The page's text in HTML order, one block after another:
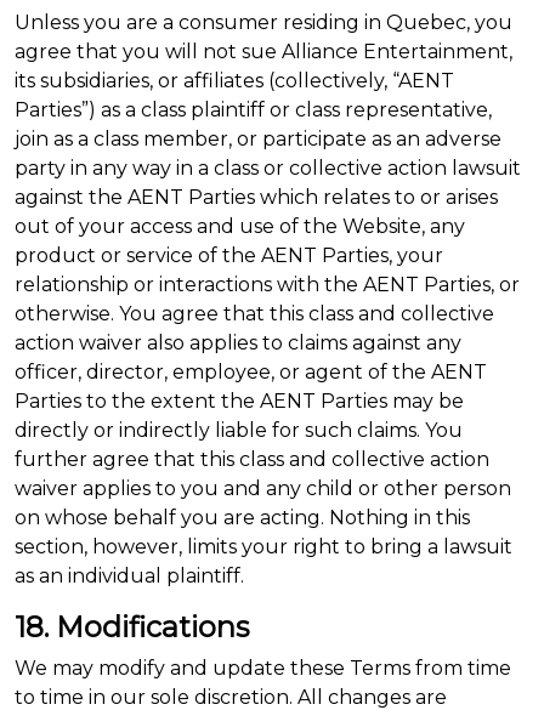
Unless you are a consumer residing in Quebec, you
agree that you will not sue Alliance Entertainment,
its subsidiaries, or affiliates (collectively, “AENT
Parties”) as a class plaintiff or class representative,
join as a class member, or participate as an adverse
party in any way in a class or collective action lawsuit
against the AENT Parties which relates to or arises
out of your access and use of the Website, any
product or service of the AENT Parties, your
relationship or interactions with the AENT Parties, or
otherwise. You agree that this class and collective
action waiver also applies to claims against any
officer, director, employee, or agent of the AENT
Parties to the extent the AENT Parties may be
directly or indirectly liable for such claims. You
further agree that this class and collective action
waiver applies to you and any child or other person
on whose behalf you are acting. Nothing in this
section, however, limits your right to bring a lawsuit
as an individual plaintiff.
18. Modifications
We may modify and update these Terms from time
to time in our sole discretion. All changes are